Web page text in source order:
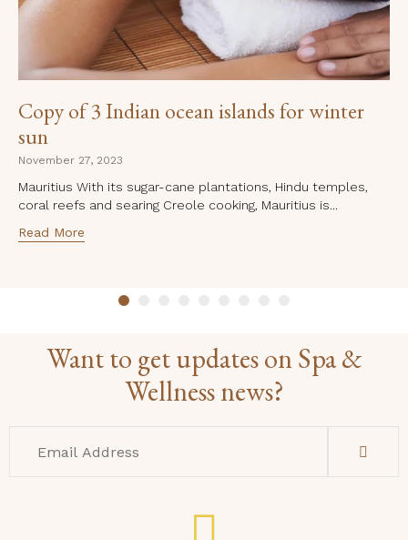
Copy of 3 Indian ocean islands for winter
sun
November 27, 2023
Mauritius With its sugar-cane plantations, Hindu temples,
coral reefs and searing Creole cooking, Mauritius is...
Read More
Want to get updates on Spa &
Wellness news?